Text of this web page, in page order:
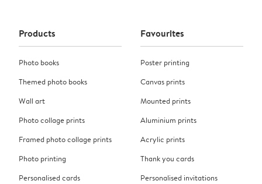
Products
Photo books
Themed photo books
Wall art
Photo collage prints
Framed photo collage prints
Photo printing
Personalised cards
Favourites
Poster printing
Canvas prints
Mounted prints
Aluminium prints
Acrylic prints
Thank you cards
Personalised invitations